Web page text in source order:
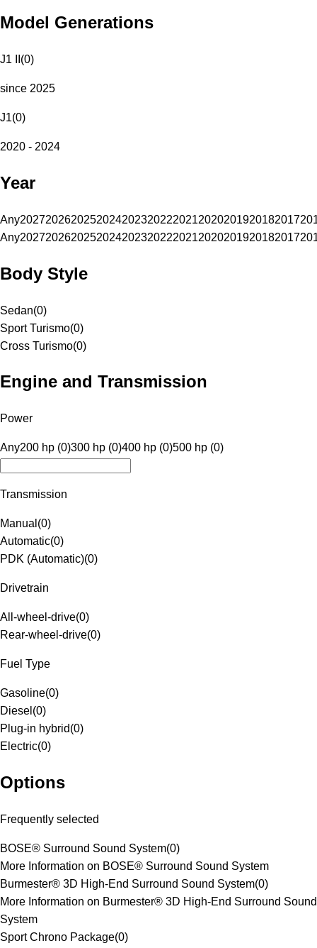
Model Generations
J1 II (0)
since 2025
J1(0)
2020 - 2024
Year
Any20272026202520242023202220212020201920182017
Any20272026202520242023202220212020201920182017
Body Style
Sedan(0)
Sport Turismo(0)
Cross Turismo(0)
Engine and Transmission
Power
Any200 hp (0)300 hp (0)400 hp (0)500 hp (0)
Transmission
Manual (0)
Automatic(0)
PDK (Automatic)(0)
Drivetrain
All-wheel-drive(0)
Rear-wheel-drive(0)
Fuel Type
Gasoline(0)
Diesel (0)
Plug-in hybrid(0)
Electric(0)
Options
Frequently selected
BOSE® Surround Sound System(0)
More Information on BOSE® Surround Sound System
Burmester® 3D High-End Surround Sound System(0)
More Information on Burmester® 3D High-End Surround Sound
System
Sport Chrono Package(0)